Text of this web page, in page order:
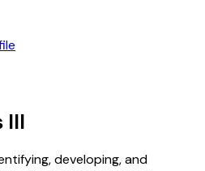
III
developing, and